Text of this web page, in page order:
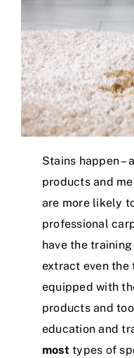
Stains happen –
products and
are more likely
professional
have the
extract even the
equipped with
products and
education and
mosttypes of